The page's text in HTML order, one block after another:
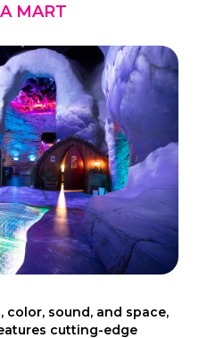
MART
sound, and space,
cutting-edge